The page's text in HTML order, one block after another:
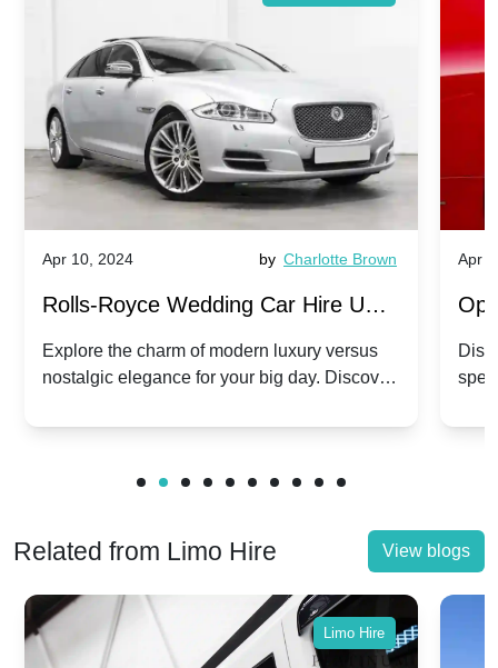
Apr 10, 2024 by Charlotte Brown
Rolls-Royce Wedding Car Hire UK:
Dawn vs. Corniche | Modern Luxury
vs. Nostalgic Elegance
Explore the charm of modern luxury versus
nostalgic elegance for your big day. Discover
Apr
Related from Limo Hire View blogs
Limo Hire